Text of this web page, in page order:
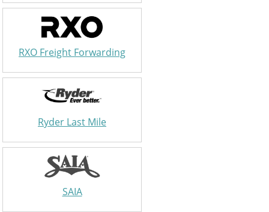
RXO Freight Forwarding
Ryder Last Mile
SAIA